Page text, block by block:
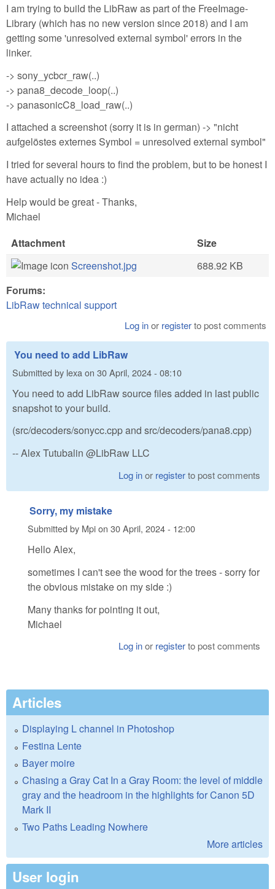
I am trying to build the LibRaw as part of the FreeImage-
Library (which has no new version since 2018) and I am
getting some 'unresolved external symbol' errors in the
linker.
-> sony_ycbcr_raw(..)
-> pana8_decode_loop(..)
-> panasonicC8_load_raw(..)
I attached a screenshot (sorry it is in german) -> "nicht
aufgelöstes externes Symbol = unresolved external symbol"
I tried for several hours to find the problem, but to be honest I
have actually no idea :)
Help would be great - Thanks,
Michael
Attachment
Size
Screenshot.jpg
688.92 KB
Forums:
LibRaw technical support
Log inor registerto post comments
You need to add LibRaw
Submitted by lexa on 30 April, 2024 - 08:10
You need to add LibRaw source files added in last public
snapshot to your build.
(src/decoders/sonycc.cpp and src/decoders/pana8.cpp)
-- Alex Tutubalin @LibRaw LLC
Log inor registerto post comments
Sorry, my mistake
Submitted by Mpion 30 April, 2024 - 12:00
Hello Alex,
sometimes I can't see the wood for the trees - sorry for
the obvious mistake on my side :)
Many thanks for pointing it out,
Michael
Log inor registerto post comments
Articles
Displaying L channel in Photoshop
Festina Lente
Bayer moire
Chasing a Gray Cat In a Gray Room: the level of middle
gray and the headroom in the highlights for Canon 5D
Mark II
Two Paths Leading Nowhere
More articles
User login